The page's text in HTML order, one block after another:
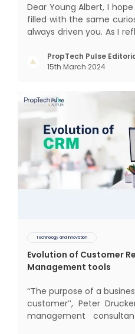
Dear Young Albert, I hope this letter finds you well,
filled with the same
always driven you. As I
changed since my time,
communal living
PropTech Pulse
15th March 2024
Technology and Innovation
Evolution of Customer
Management tools
‘‘The purpose of a
customer’’, Peter
management consultant